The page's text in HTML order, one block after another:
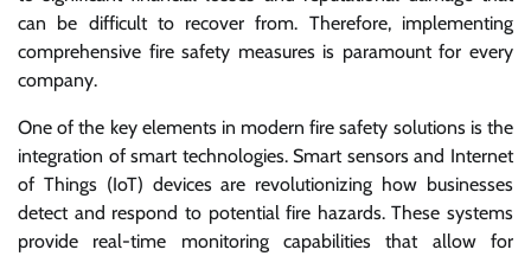
can be difficult to recover from. Therefore, implementing
comprehensive fire safety measures is paramount for every
company.
One of the key elements in modern fire safety solutions is the
integration of smart technologies. Smart sensors and Internet
of Things (IoT) devices are revolutionizing how businesses
detect and respond to potential fire hazards. These systems
provide real-time monitoring capabilities that allow for